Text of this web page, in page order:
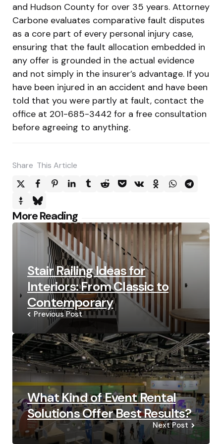
and Hudson County for over 35 years. Attorney
Carbone evaluates comparative fault disputes
as a core part of every personal injury case,
ensuring that the fault allocation embedded in
any offer is grounded in the actual evidence
and not simply in the insurer’s advantage. If you
have been injured in an accident and have been
told that you were partly at fault, contact the
office at 201-685-3442 for a free consultation
before agreeing to anything.
Share This Article
More Reading
Post
navigation
Stair Railing Ideas for
Interiors: From Classic to
Contemporary
Previous Post
What Kind of Event Rental
Solutions Offer Best Results?
Next Post